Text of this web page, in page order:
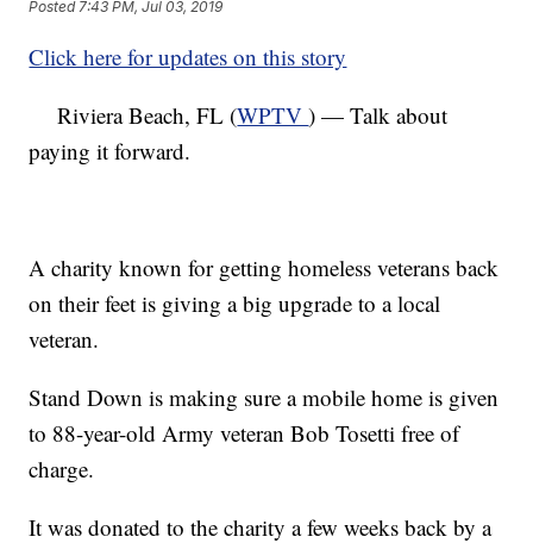
Posted7:43 PM, Jul 03, 2019
Click here for updates on this story
Riviera Beach, FL (WPTV) — Talk about
paying it forward.
A charity known for getting homeless veterans back
on their feet is giving a big upgrade to a local
veteran.
Stand Down is making sure a mobile home is given
to 88-year-old Army veteran Bob Tosetti free of
charge.
It was donated to the charity a few weeks back by a